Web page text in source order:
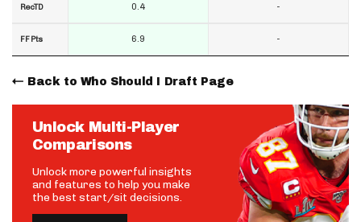
RecTD
FF Pts
0.4
6.9
-
-
Back to Who Should I Draft Page
Unlock Multi-Player
Comparisons
Unlock more powerful insights
and features to help you make
the best start/sit decisions.